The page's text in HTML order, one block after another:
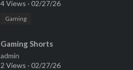
4 Views · 02/27/26
Gaming
⁣Gaming Shorts
admin
2 Views · 02/27/26